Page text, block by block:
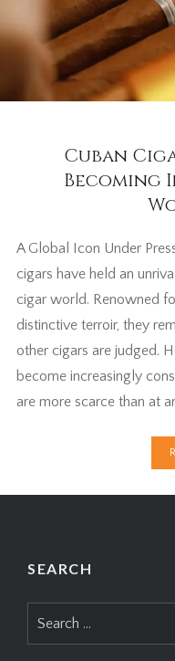
Cuban
Becoming
A Global Icon Under
cigars have held an
cigar world. Renowned
distinctive terroir, they
other cigars are judged.
become increasingly
are more scarce than at
SEARCH
for: